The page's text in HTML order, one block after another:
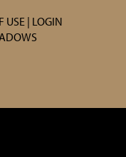
USE LOGIN